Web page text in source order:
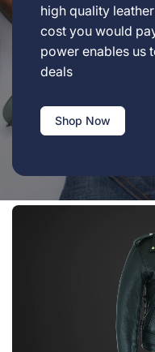
high quality
cost you would
power enables us
deals
Shop Now